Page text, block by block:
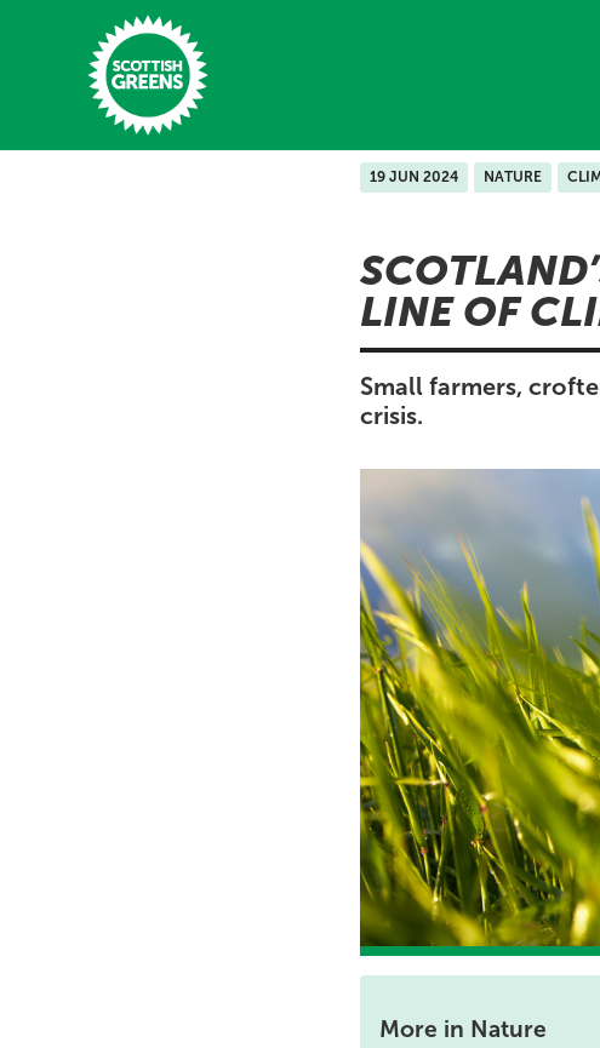
Skip to main content
19 JUN 2024 NATURE
LINE OF
Small farmers,
crisis.
More in Nature